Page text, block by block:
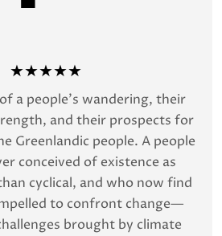
★★★★★
a people’s wandering, their
and their prospects for
Greenlandic people. A people
conceived of existence as
cyclical, and who now find
to confront change—
brought by climate